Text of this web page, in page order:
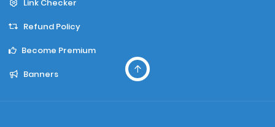
Link Checker
Refund Policy
Become Premium
Banners